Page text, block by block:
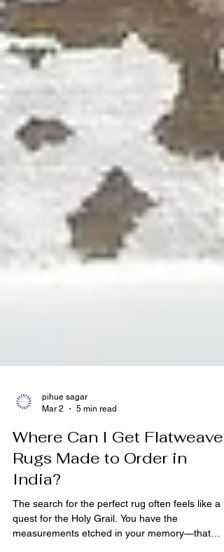
pihue sagar
Where Can I Get Flatweave
Rugs Made to Order in
India?